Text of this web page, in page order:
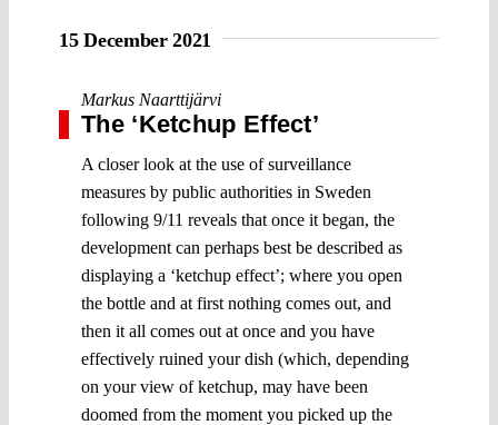
15 December 2021
Markus Naarttijärvi
The ‘Ketchup Effect’
A closer look at the use of surveillance
measures by public authorities in Sweden
following 9/11 reveals that once it began, the
development can perhaps best be described as
displaying a ‘ketchup effect’; where you open
the bottle and at first nothing comes out, and
then it all comes out at once and you have
effectively ruined your dish (which, depending
on your view of ketchup, may have been
doomed from the moment you picked up the